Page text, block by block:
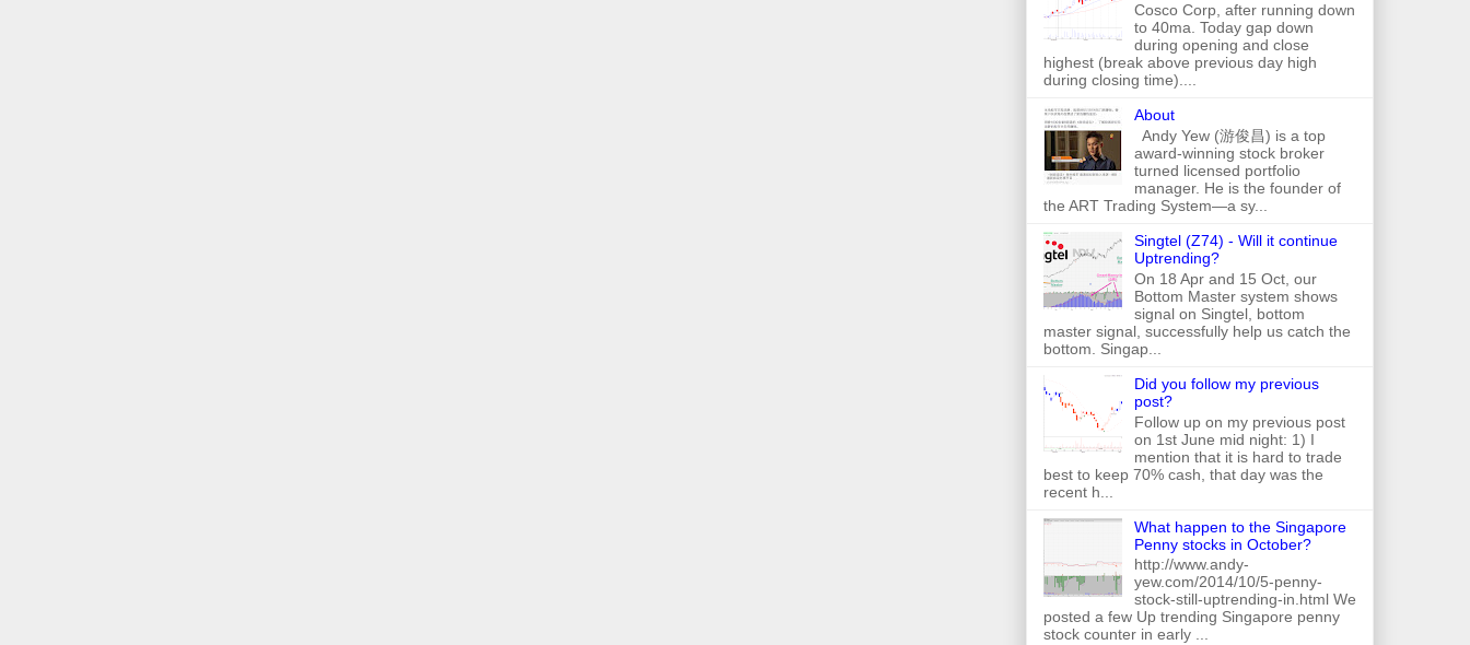
Cosco Corp, after running down
to 40ma. Today gap down
during opening and close
highest (break above previous day high
during closing time)....
About
Andy Yew (游俊昌) is a top
award-winning stock broker
turned licensed portfolio
manager. He is the founder of
the ART Trading System—a sy...
Singtel (Z74) - Will it continue
Uptrending?
On 18 Apr and 15 Oct, our
Bottom Master system shows
signal on Singtel, bottom
master signal, successfully help us catch the
bottom. Singap...
Did you follow my previous
post?
Follow up on my previous post
on 1st June mid night: 1) I
mention that it is hard to trade
best to keep 70% cash, that day was the
recent h...
What happen to the Singapore
Penny stocks in October?
http://www.andy-
yew.com/2014/10/5-penny-
stock-still-uptrending-in.html We
posted a few Up trending Singapore penny
stock counter in early ...